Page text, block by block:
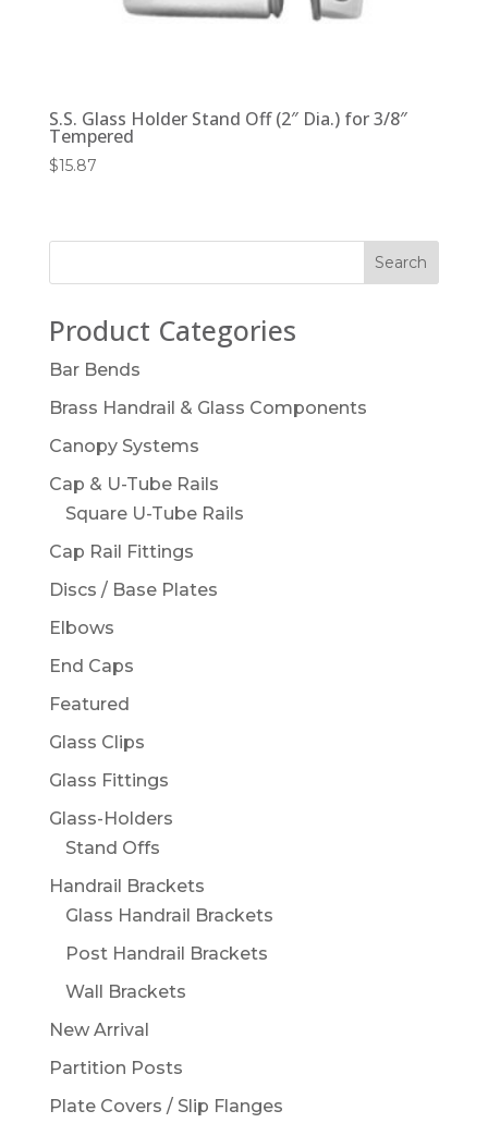
S.S. Glass Holder Stand Off (2″ Dia.) for 3/8″
Tempered
$15.87
Product Categories
Bar Bends
Brass Handrail & Glass Components
Canopy Systems
Cap & U-Tube Rails
Square U-Tube Rails
Cap Rail Fittings
Discs / Base Plates
Elbows
End Caps
Featured
Glass Clips
Glass Fittings
Glass-Holders
Stand Offs
Handrail Brackets
Glass Handrail Brackets
Post Handrail Brackets
Wall Brackets
New Arrival
Partition Posts
Plate Covers / Slip Flanges